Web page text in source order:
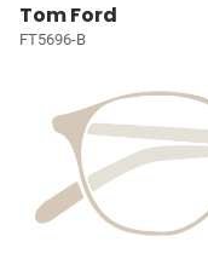
Tom Ford
FT5696-B